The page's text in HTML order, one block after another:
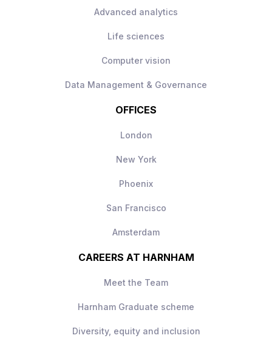
Advanced analytics
Life sciences
Computer vision
Data Management & Governance
OFFICES
London
New York
Phoenix
San Francisco
Amsterdam
CAREERS AT HARNHAM
Meet the Team
Harnham Graduate scheme
Diversity, equity and inclusion